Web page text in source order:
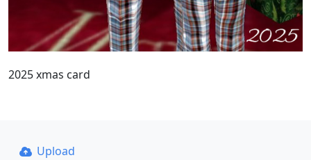
2025 xmas card
Upload